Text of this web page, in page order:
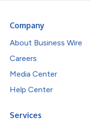
Company
About Business Wire
Careers
Media Center
Help Center
Services